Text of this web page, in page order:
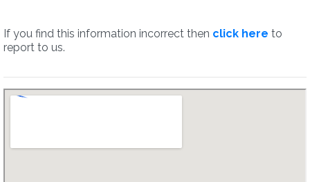
If you find this information incorrect then click here to
report to us.